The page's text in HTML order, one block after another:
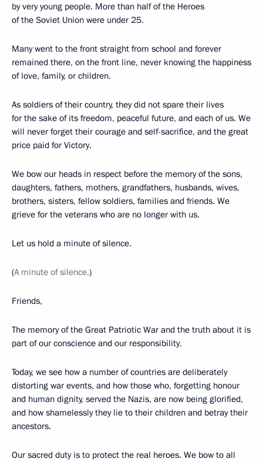
by very young people. More than half of the Heroes
of the Soviet Union were under 25.
Many went to the front straight from school and forever
remained there, on the front line, never knowing the happiness
of love, family, or children.
As soldiers of their country, they did not spare their lives
for the sake of its freedom, peaceful future, and each of us. We
will never forget their courage and self-sacrifice, and the great
price paid for Victory.
We bow our heads in respect before the memory of the sons,
daughters, fathers, mothers, grandfathers, husbands, wives,
brothers, sisters, fellow soldiers, families and friends. We
grieve for the veterans who are no longer with us.
Let us hold a minute of silence.
(A minute of silence.)
Friends,
The memory of the Great Patriotic War and the truth about it is
part of our conscience and our responsibility.
Today, we see how a number of countries are deliberately
distorting war events, and how those who, forgetting honour
and human dignity, served the Nazis, are now being glorified,
and how shamelessly they lie to their children and betray their
ancestors.
Our sacred duty is to protect the real heroes. We bow to all